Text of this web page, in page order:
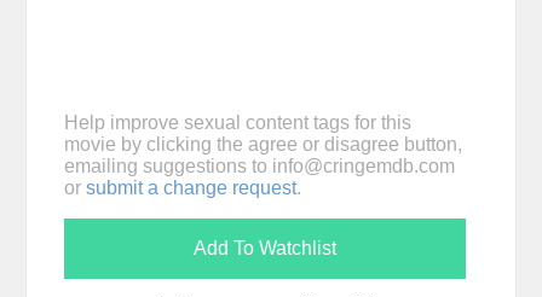
Help improve sexual content tags for this
movie by clicking the agree or disagree button,
emailing suggestions to info@cringemdb.com
or submit a change request.
Add To Watchlist